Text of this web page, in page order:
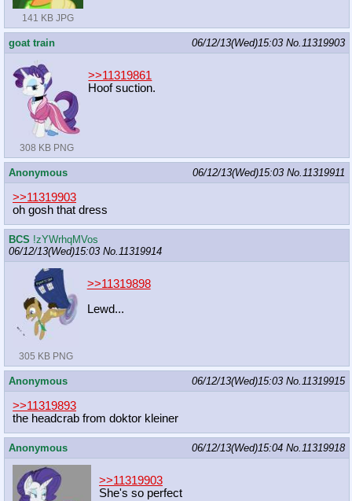
141 KB JPG
goat train 06/12/13(Wed)15:03 No.11319903
308 KB PNG
>>11319861
Hoof suction.
Anonymous 06/12/13(Wed)15:03 No.11319911
>>11319903
oh gosh that dress
BCS !zYWrhqMVos
06/12/13(Wed)15:03 No.11319914
305 KB PNG
>>11319898
Lewd...
Anonymous 06/12/13(Wed)15:03 No.11319915
>>11319893
the headcrab from doktor kleiner
Anonymous 06/12/13(Wed)15:04 No.11319918
>>11319903
She's so perfect